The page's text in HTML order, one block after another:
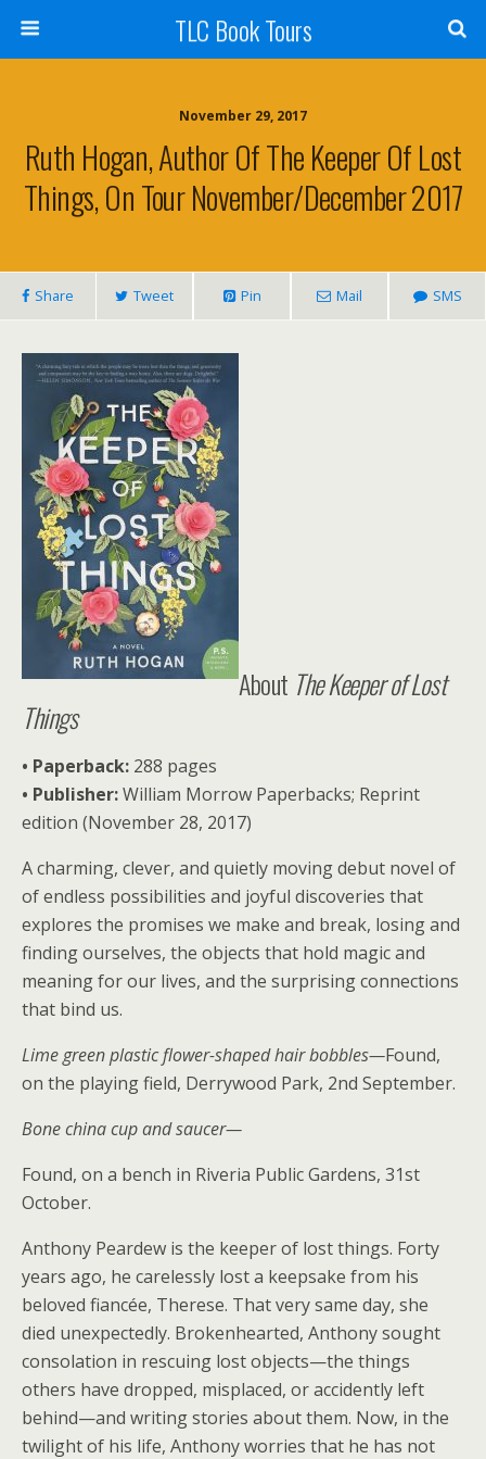
TLC Book Tours
November 29, 2017
Ruth Hogan, Author Of The Keeper Of Lost
Things, On Tour November/December 2017
Share Tweet Pin Mail SMS
About The Keeper of Lost
Things
• Paperback: 288 pages
• Publisher:William Morrow Paperbacks; Reprint
edition (November 28, 2017)
A charming, clever, and quietly moving debut novel of
of endless possibilities and joyful discoveries that
explores the promises we make and break, losing and
finding ourselves, the objects that hold magic and
meaning for our lives, and the surprising connections
that bind us.
Lime green plastic flower-shaped hair bobbles—Found,
on the playing field, Derrywood Park, 2nd September.
Bone china cup and saucer—
Found, on a bench in Riveria Public Gardens, 31st
October.
Anthony Peardew is the keeper of lost things. Forty
years ago, he carelessly lost a keepsake from his
beloved fiancée, Therese. That very same day, she
died unexpectedly. Brokenhearted, Anthony sought
consolation in rescuing lost objects—the things
others have dropped, misplaced, or accidently left
behind—and writing stories about them. Now, in the
twilight of his life, Anthony worries that he has not